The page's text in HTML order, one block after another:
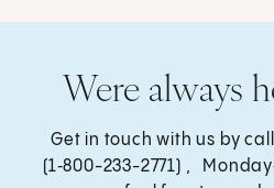
Were always
Get in touch with us by
(1‑800-233-2771) ,